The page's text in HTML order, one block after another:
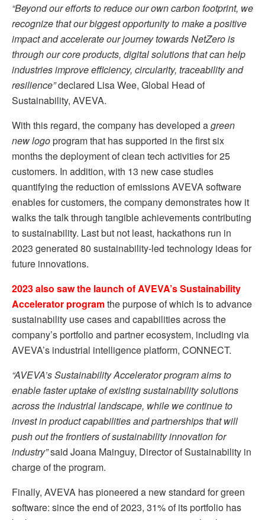
“Beyond our efforts to reduce our own carbon footprint, we
recognize that our biggest opportunity to make a positive
impact and accelerate our journey towards NetZero is
through our core products, digital solutions that can help
industries improve efficiency, circularity, traceability and
resilience”declared Lisa Wee, Global Head of
Sustainability, AVEVA.
With this regard, the company has developed agreen
new logoprogram that has supported in the first six
months the deployment of clean tech activities for 25
customers. In addition, with 13 new case studies
quantifying the reduction of emissions AVEVA software
enables for customers, the company demonstrates how it
walks the talk through tangible achievements contributing
to sustainability. Last but not least, hackathons run in
2023 generated 80 sustainability-led technology ideas for
future innovations.
2023 also saw the launch of AVEVA’s Sustainability
Accelerator programthe purpose of which is to advance
sustainability use cases and capabilities across the
company’s portfolio and partner ecosystem, including via
AVEVA’s industrial intelligence platform, CONNECT.
“AVEVA’s Sustainability Accelerator program aims to
enable faster uptake of existing sustainability solutions
across the industrial landscape, while we continue to
invest in product capabilities and partnerships that will
push out the frontiers of sustainability innovation for
industry”said Joana Mainguy, Director of Sustainability in
charge of the program.
Finally, AVEVA has pioneered a new standard for green
software: since the end of 2023, 31% of its portfolio has